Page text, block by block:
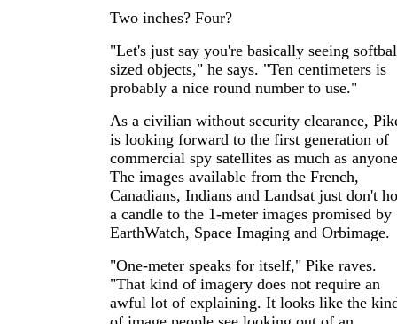
Two inches? Four?
"Let's just say you're basically seeing
sized objects," he says. "Ten centimeters is
probably a nice round number to use."
As a civilian without security clearance,
is looking forward to the first generation of
commercial spy satellites as much as
The images available from the French,
Canadians, Indians and Landsat just don't
a candle to the 1-meter images promised by
EarthWatch, Space Imaging and Orbimage.
"One-meter speaks for itself," Pike raves.
"That kind of imagery does not require an
awful lot of explaining. It looks like the